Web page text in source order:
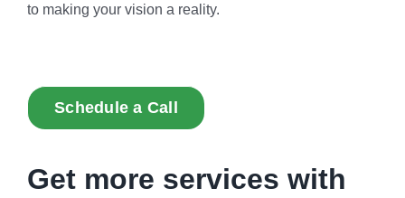
to making your vision a reality.
Schedule a Call
Get more services with